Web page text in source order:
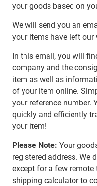
your goods based on
We will send you an
your items have left our
In this email, you will
company and the
item as well as
of your item online.
your reference number.
quickly and efficiently
your item!
Please Note: Your
registered address. We
except for a few remote
shipping calculator to